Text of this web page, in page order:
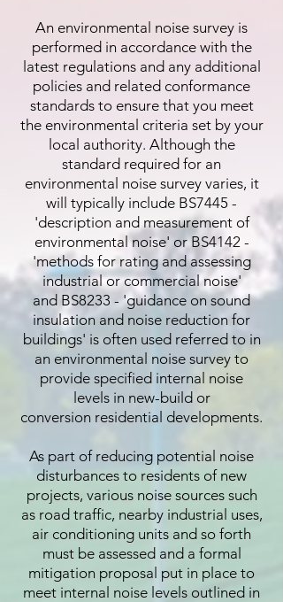
An environmental noise survey is
performed in accordance with the
latest regulations and any additional
policies and related conformance
standards to ensure that you meet
the environmental criteria set by your
local authority. Although the
standard required for an
environmental noise survey varies, it
will typically include BS7445 -
'description and measurement of
environmental noise' or BS4142 -
'methods for rating and assessing
industrial or commercial noise'
and BS8233 - 'guidance on sound
insulation and noise reduction for
buildings' is often used referred to in
an environmental noise survey to
provide specified internal noise
levels in new-build or
conversion residential developments.
As part of reducing potential noise
disturbances to residents of new
projects, various noise sources such
as road traffic, nearby industrial uses,
air conditioning units and so forth
must be assessed and a formal
mitigation proposal put in place to
meet internal noise levels outlined in